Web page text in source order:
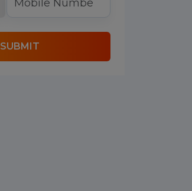
SUBMIT